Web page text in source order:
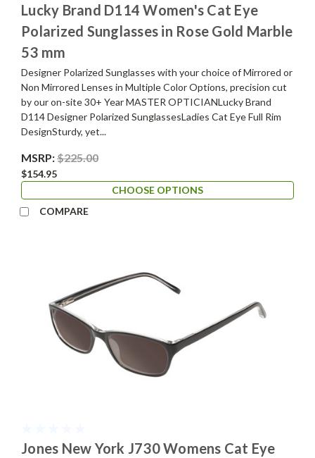
Lucky Brand D114 Women's Cat Eye
Polarized Sunglasses in Rose Gold Marble
53 mm
Designer Polarized Sunglasses with your choice of Mirrored or
Non Mirrored Lenses in Multiple Color Options, precision cut
by our on-site 30+ Year MASTER OPTICIANLucky Brand
D114 Designer Polarized SunglassesLadies Cat Eye Full Rim
DesignSturdy, yet...
MSRP:$225.00
$154.95
CHOOSE OPTIONS
COMPARE
Jones New York J730 Womens Cat Eye